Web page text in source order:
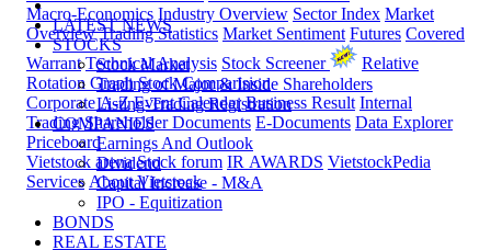
Macro-Economics Industry Overview Sector Index Market
Overview Trading Statistics Market Sentiment Futures Covered
Warrant Technical Analysis Stock Screener
Relative
Rotation Graph Stock Comparision
Corporate A-Z Event Calendar Business Result Internal
Trading Shareholder Documents E-Documents Data Explorer
Priceboard
Vietstock arena Stock forum IR AWARDS VietstockPedia
Services About Vietstock
LATEST NEWS
STOCKS
Stock Market
Trading of Major & Inside Shareholders
Listing-Trading Registration
COMPANIES
Earnings And Outlook
Dividend
Capital Increase - M&A
IPO - Equitization
BONDS
REAL ESTATE